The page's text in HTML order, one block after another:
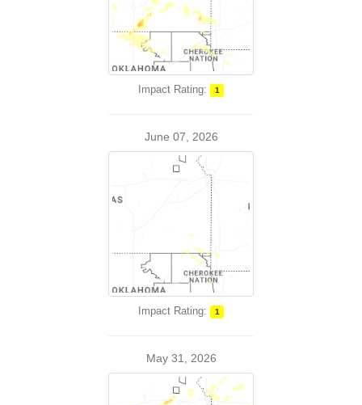
Impact Rating: 1
June 07, 2026
Impact Rating: 1
May 31, 2026